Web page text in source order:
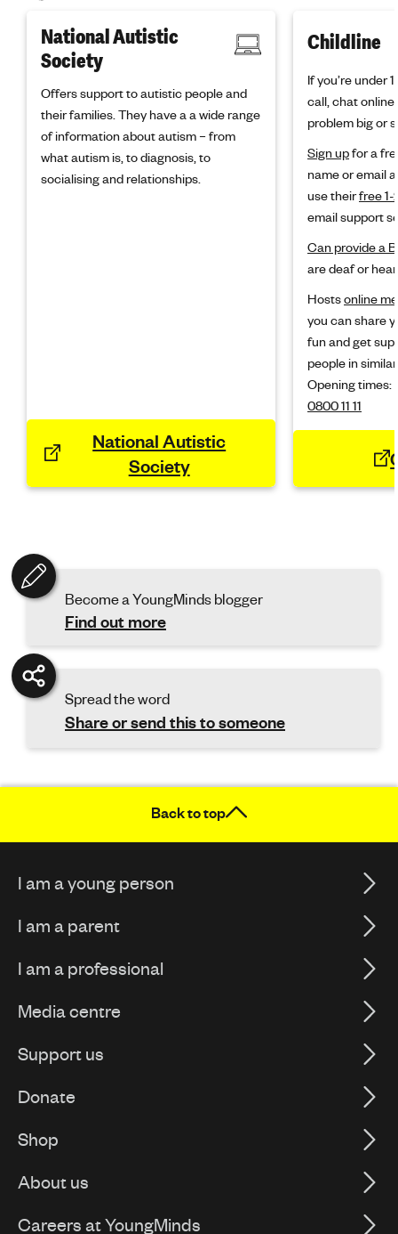
National Autistic
Society
Offers support to autistic people and
their families. They have a a wide range
of information about autism – from
what autism is, to diagnosis, to
socialising and relationships.
National Autistic
Society
Childline
If you’re under
call, chat
problem big or
Sign upfor a
name or email
use theirfree 1-
email support
Can provide a
are deaf or
Hostsonline
you can share
fun and get
people in
Opening times:
0800 11 11
Become a YoungMinds blogger
Find out more
Spread the word
Share or send this to someone
Back to top
I am a young person
I am a parent
I am a professional
Media centre
Support us
Donate
Shop
About us
Careers at YoungMinds